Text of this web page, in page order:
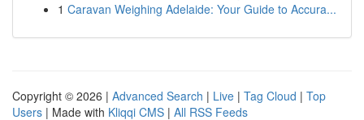
1 Caravan Weighing Adelaide: Your Guide to Accura...
Copyright © 2026 | Advanced Search | Live | Tag Cloud | Top
Users | Made with Kliqqi CMS | All RSS Feeds